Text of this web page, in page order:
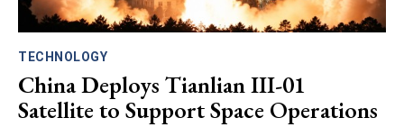
TECHNOLOGY
China Deploys Tianlian III-01
Satellite to Support Space Operations